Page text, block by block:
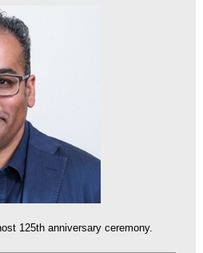
125th anniversary ceremony.